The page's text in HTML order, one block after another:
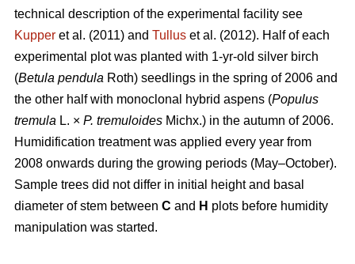
technical description of the experimental facility see
Kupper et al. (2011) and Tullus et al. (2012). Half of each
experimental plot was planted with 1-yr-old silver birch
(Betula pendula Roth) seedlings in the spring of 2006 and
the other half with monoclonal hybrid aspens (Populus
tremula L. × P. tremuloides Michx.) in the autumn of 2006.
Humidification treatment was applied every year from
2008 onwards during the growing periods (May–October).
Sample trees did not differ in initial height and basal
diameter of stem between C and H plots before humidity
manipulation was started.